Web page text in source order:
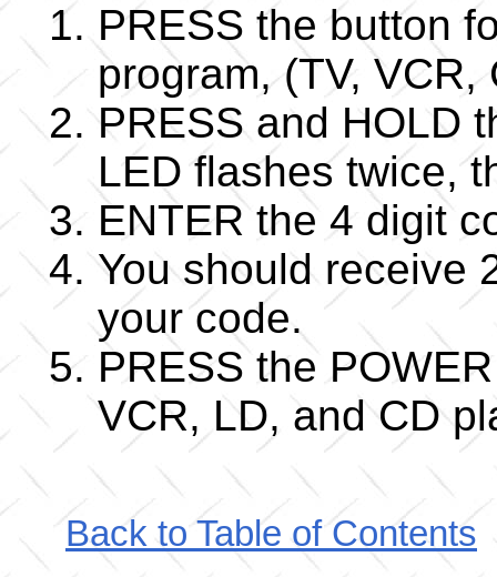
PRESS the button
program, (TV,
PRESS and HOLD
LED flashes twice,
ENTER the 4 digit
You should receive
your code.
PRESS the
VCR, LD, and CD
Back to Table of Contents